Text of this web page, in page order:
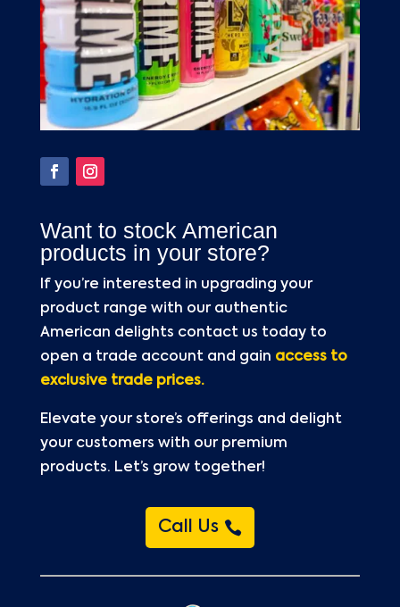
Want to stock American
products in your store?
If you’re interested in upgrading your
product range with our authentic
American delights contact us today to
open a trade account and gain access to
exclusive trade prices.
Elevate your store’s offerings and delight
your customers with our premium
products. Let’s grow together!
Call Us